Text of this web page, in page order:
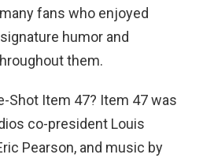
fans who enjoyed
humor and
them.
Shot Item 47? Item 47 was
co-president Louis
Pearson, and music by